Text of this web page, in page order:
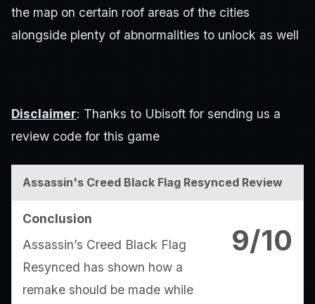
the map on certain roof areas of the cities
alongside plenty of abnormalities to unlock as well
Disclaimer: Thanks to Ubisoft for sending us a
review code for this game
Assassin's Creed Black Flag Resynced Review
9/10
Conclusion
Assassin’s Creed Black Flag
Resynced has shown how a
remake should be made while